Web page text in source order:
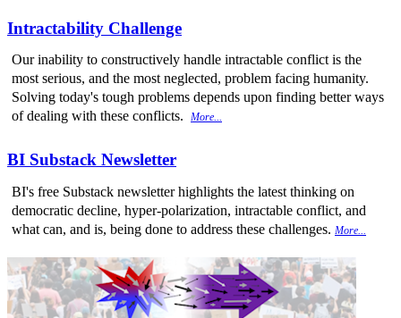
Intractability Challenge
Our inability to constructively handle intractable conflict is the
most serious, and the most neglected, problem facing humanity.
Solving today's tough problems depends upon finding better ways
of dealing with these conflicts.
More...
BI Substack Newsletter
BI's free Substack newsletter highlights the latest thinking on
democratic decline, hyper-polarization, intractable conflict, and
what can, and is, being done to address these challenges. More...